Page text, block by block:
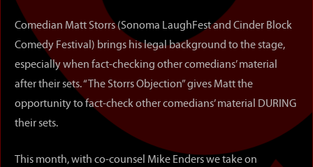
Comedian Matt Storrs (Sonoma LaughFest and Cinder Block
Comedy Festival) brings his legal background to the stage,
especially when fact-checking other comedians’ material
after their sets. “The Storrs Objection” gives Matt the
opportunity to fact-check other comedians’ material DURING
their sets.
This month, with co-counsel Mike Enders we take on